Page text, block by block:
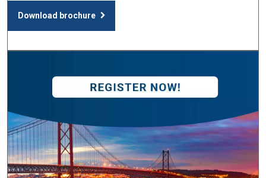
Download brochure